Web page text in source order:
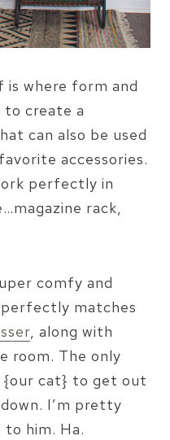
is where form and
create a
can also be used
accessories.
perfectly in
rack,
comfy and
matches
, along with
room. The only
{our cat} to get out
I’m pretty
him. Ha.